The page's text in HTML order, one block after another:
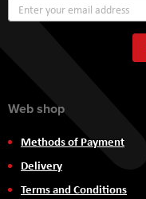
Web shop
Methods of Payment
Delivery
Terms and Conditions